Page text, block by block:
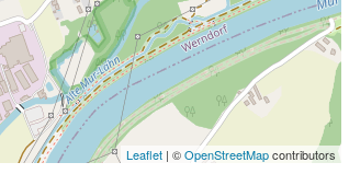
Leaflet | ©OpenStreetMapcontributors